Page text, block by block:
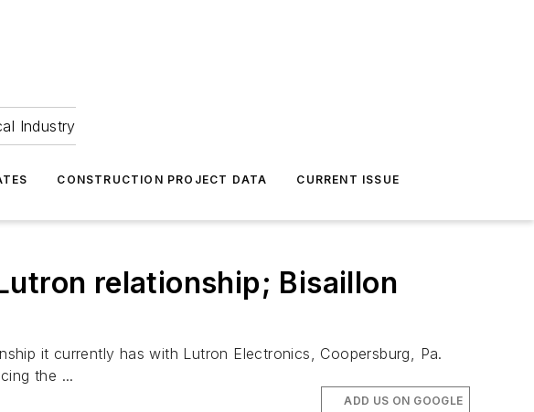
Industry
CONSTRUCTION PROJECT DATA CURRENT ISSUE
relationship; Bisaillon
it currently has with Lutron Electronics, Coopersburg, Pa.
the ...
ADD US ON GOOGLE